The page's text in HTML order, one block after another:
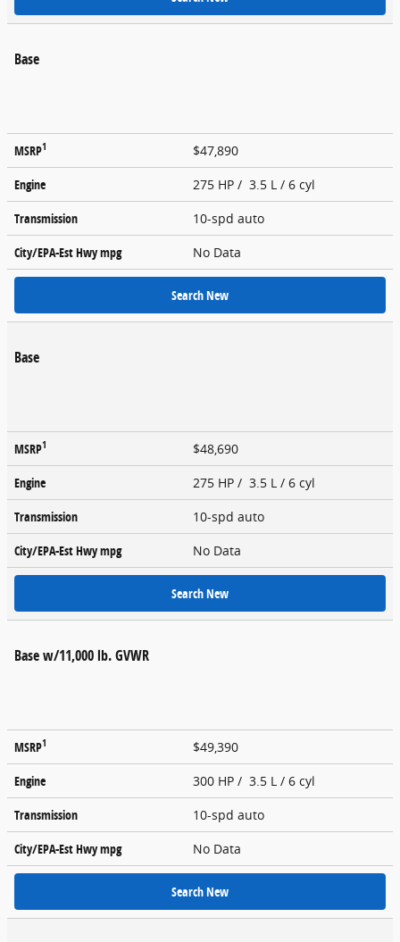
Base
MSRP1
$47,890
Engine
275 HP / 3.5 L / 6 cyl
Transmission
10-spd auto
City/EPA-Est Hwympg No Data
Search New
Base
MSRP1
$48,690
Engine
275 HP / 3.5 L / 6 cyl
Transmission
10-spd auto
City/EPA-Est Hwympg No Data
Search New
Base w/11,000 lb. GVWR
MSRP1
$49,390
Engine
300 HP / 3.5 L / 6 cyl
Transmission
10-spd auto
City/EPA-Est Hwympg No Data
Search New